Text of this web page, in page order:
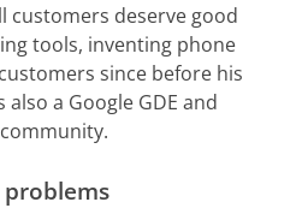
customers deserve good
tools, inventing phone
since before his
a Google GDE and